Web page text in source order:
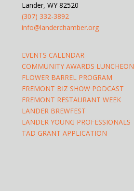
Lander, WY 82520
(307) 332-3892
info@landerchamber.org
EVENTS CALENDAR
COMMUNITY AWARDS LUNCHEON
FLOWER BARREL PROGRAM
FREMONT BIZ SHOW PODCAST
FREMONT RESTAURANT WEEK
LANDER BREWFEST
LANDER YOUNG PROFESSIONALS
TAD GRANT APPLICATION